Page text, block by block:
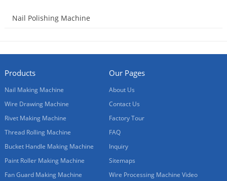
Nail Polishing Machine
Products
Nail Making Machine
Wire Drawing Machine
Rivet Making Machine
Thread Rolling Machine
Bucket Handle Making Machine
Paint Roller Making Machine
Fan Guard Making Machine
Our Pages
About Us
Contact Us
Factory Tour
FAQ
Inquiry
Sitemaps
Wire Processing Machine Video